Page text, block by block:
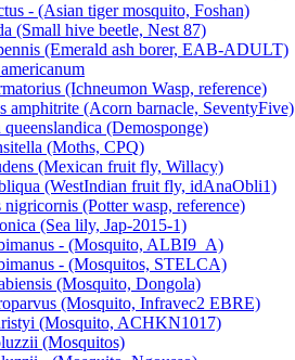
- (Asian tiger mosquito, Foshan)
(Small hive beetle, Nest 87)
(Emerald ash borer, EAB-ADULT)
(Ichneumon Wasp, reference)
amphitrite (Acorn barnacle, SeventyFive)
(Demosponge)
(Moths, CPQ)
(Mexican fruit fly, Willacy)
(WestIndian fruit fly, idAnaObli1)
nigricornis (Potter wasp, reference)
(Sea lily, Jap-2015-1)
- (Mosquito, ALBI9_A)
- (Mosquitos, STELCA)
(Mosquito, Dongola)
(Mosquito, Infravec2 EBRE)
(Mosquito, ACHKN1017)
(Mosquitos)